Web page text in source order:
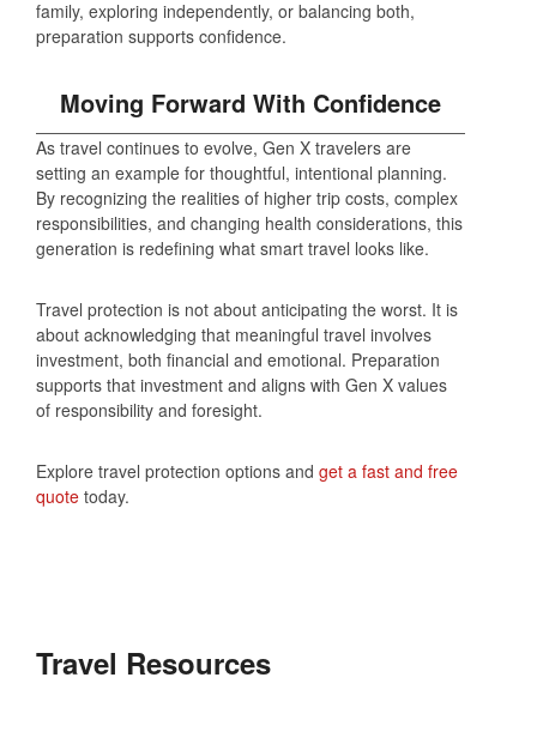
family, exploring independently, or balancing both,
preparation supports confidence.
Moving Forward With Confidence
As travel continues to evolve, Gen X travelers are
setting an example for thoughtful, intentional planning.
By recognizing the realities of higher trip costs, complex
responsibilities, and changing health considerations, this
generation is redefining what smart travel looks like.
Travel protection is not about anticipating the worst. It is
about acknowledging that meaningful travel involves
investment, both financial and emotional. Preparation
supports that investment and aligns with Gen X values
of responsibility and foresight.
Explore travel protection options and get a fast and free
quote today.
Travel Resources